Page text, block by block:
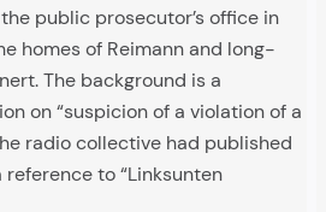
public prosecutor’s office in
homes of Reimann and long-
The background is a
on “suspicion of a violation of a
radio collective had published
to “Linksunten